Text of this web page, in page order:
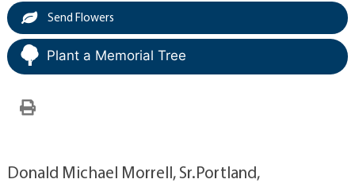
Send Flowers
Plant a Memorial Tree
Donald Michael Morrell, Sr.Portland,